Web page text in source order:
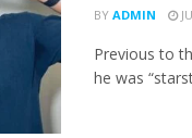
BY ADMIN
Previous to
he was